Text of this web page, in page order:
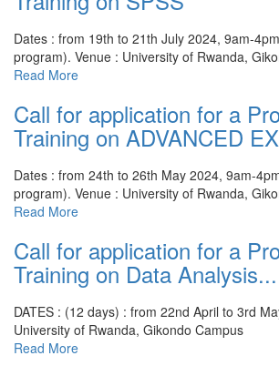
Dates : from 19th to 21th July 2024, 9am-
program). Venue : University of Rwanda,
Read More
Call for application for a
Training on ADVANCED
Dates : from 24th to 26th May 2024, 9am-
program). Venue : University of Rwanda,
Read More
Call for application for a
Training on Data Analysis...
DATES : (12 days) : from 22nd April to 3rd
University of Rwanda, Gikondo Campus
Read More